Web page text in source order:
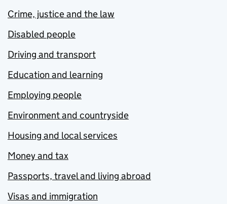
Crime, justice and the law
Disabled people
Driving and transport
Education and learning
Employing people
Environment and countryside
Housing and local services
Money and tax
Passports, travel and living abroad
Visas and immigration